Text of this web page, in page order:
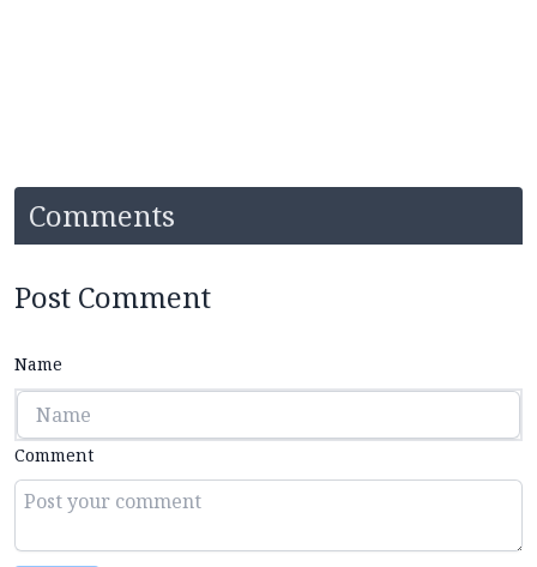
Comments
Post Comment
Name
Comment